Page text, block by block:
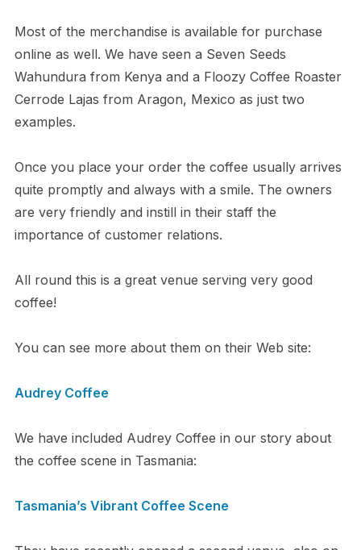
Most of the merchandise is available for purchase
online as well. We have seen a Seven Seeds
Wahundura from Kenya and a Floozy Coffee Roaster
Cerrode Lajas from Aragon, Mexico as just two
examples.
Once you place your order the coffee usually arrives
quite promptly and always with a smile. The owners
are very friendly and instill in their staff the
importance of customer relations.
All round this is a great venue serving very good
coffee!
You can see more about them on their Web site:
Audrey Coffee
We have included Audrey Coffee in our story about
the coffee scene in Tasmania:
Tasmania’s Vibrant Coffee Scene